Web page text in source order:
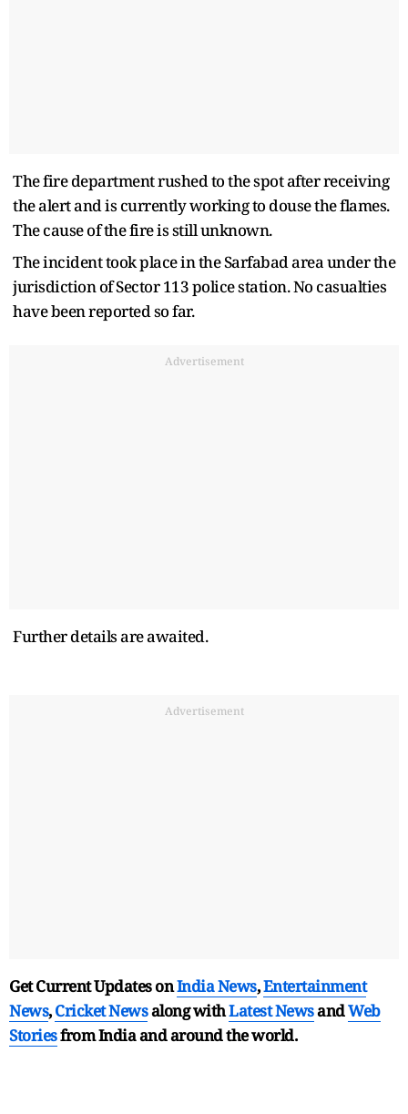
The fire department rushed to the spot after receiving
the alert and is currently working to douse the flames.
The cause of the fire is still unknown.
The incident took place in the Sarfabad area under the
jurisdiction of Sector 113 police station. No casualties
have been reported so far.
Advertisement
Further details are awaited.
Advertisement
Get Current Updates onIndia News,Entertainment
News,Cricket Newsalong withLatest NewsandWeb
Storiesfrom India andaround the world.